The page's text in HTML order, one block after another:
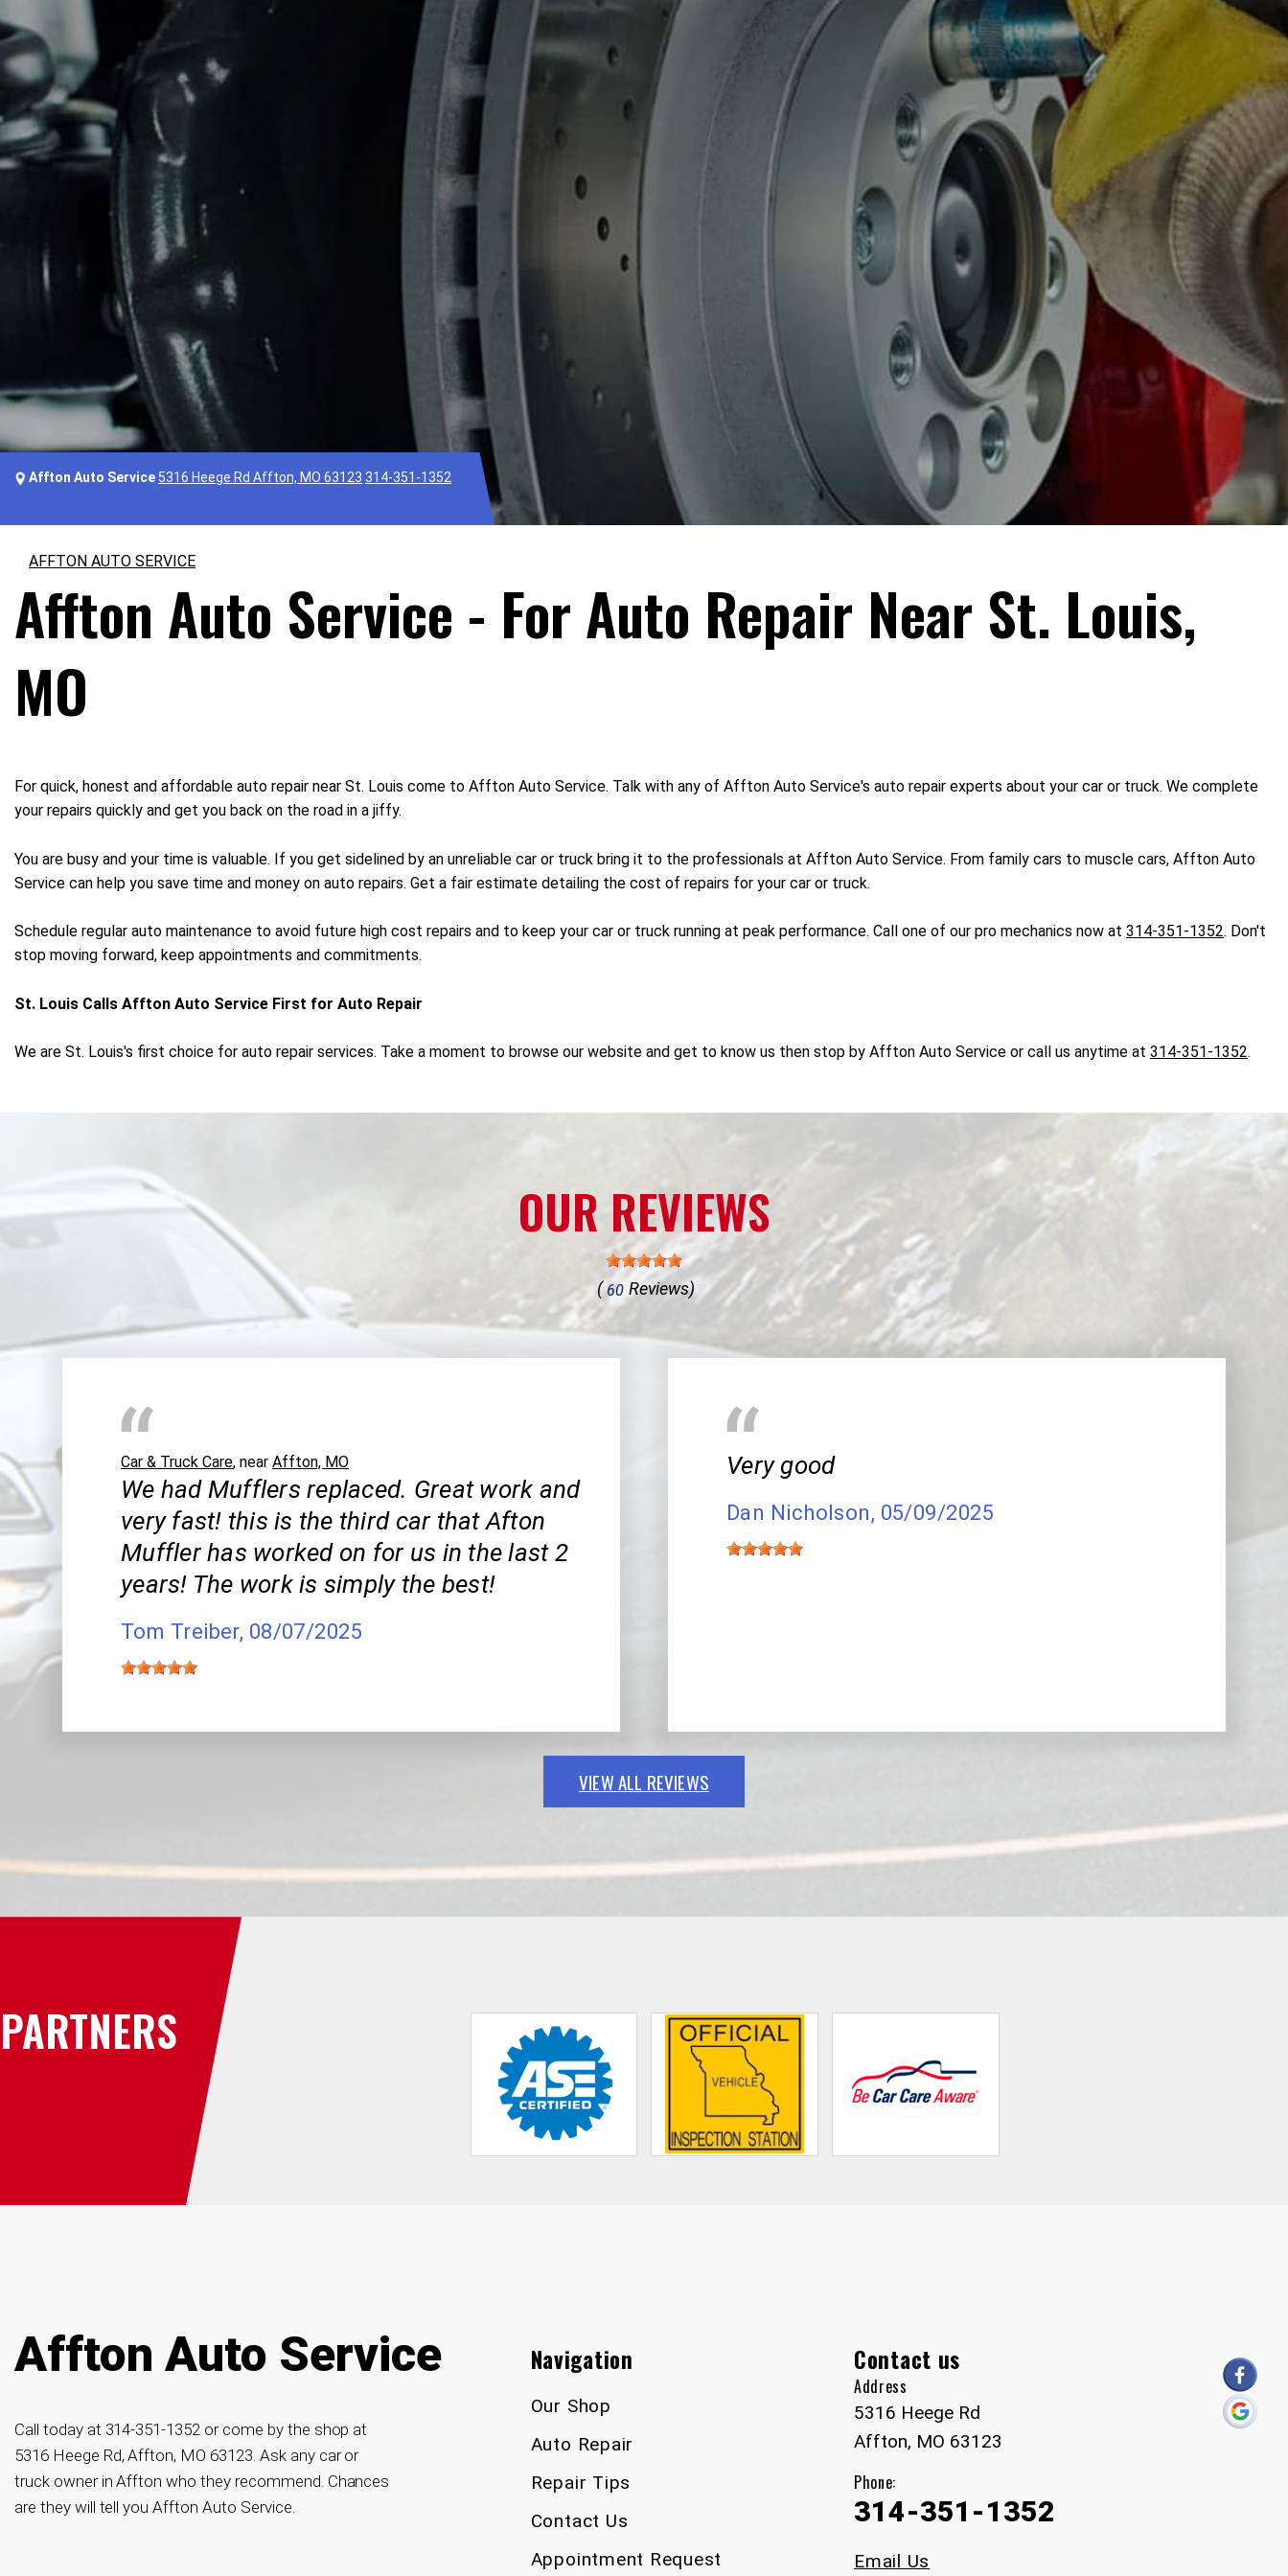
Affton Auto Service 5316 Heege Rd Affton, MO 63123 314-351-1352
AFFTON AUTO SERVICE
Affton Auto Service - For Auto Repair Near St. Louis,
MO
For quick, honest and affordable auto repair near St. Louis come to Affton Auto Service. Talk with any of Affton Auto Service's auto repair experts about your car or truck. We complete
your repairs quickly and get you back on the road in a jiffy.
You are busy and your time is valuable. If you get sidelined by an unreliable car or truck bring it to the professionals at Affton Auto Service. From family cars to muscle cars, Affton Auto
Service can help you save time and money on auto repairs. Get a fair estimate detailing the cost of repairs for your car or truck.
Schedule regular auto maintenance to avoid future high cost repairs and to keep your car or truck running at peak performance. Call one of our pro mechanics now at 314-351-1352. Don't
stop moving forward, keep appointments and commitments.
St. Louis Calls Affton Auto Service First for Auto Repair
We are St. Louis's first choice for auto repair services. Take a moment to browse our website and get to know us then stop by Affton Auto Service or call us anytime at 314-351-1352.
OUR REVIEWS
( 60 Reviews)
Car & Truck Care, near Affton, MO
We had Mufflers replaced. Great work and
very fast! this is the third car that Afton
Muffler has worked on for us in the last 2
years! The work is simply the best!
Tom Treiber, 08/07/2025
Very good
Dan Nicholson, 05/09/2025
VIEW ALL REVIEWS
PARTNERS
Affton Auto Service
Call today at 314-351-1352 or come by the shop at
5316 Heege Rd, Affton, MO 63123. Ask any car or
truck owner in Affton who they recommend. Chances
are they will tell you Affton Auto Service.
Navigation
Our Shop
Auto Repair
Repair Tips
Contact Us
Appointment Request
Contact us
Address
5316 Heege Rd
Affton, MO 63123
Phone:
314-351-1352
Email Us